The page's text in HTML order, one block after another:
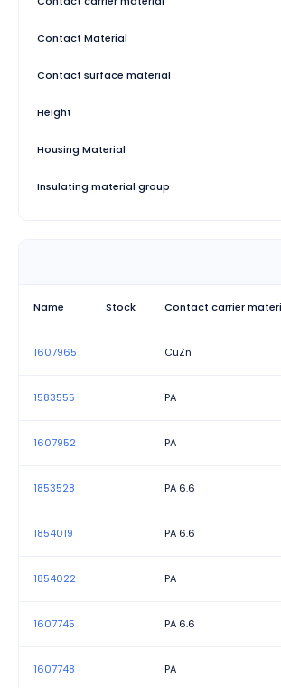
Contact Material
Contact surface material
Height
Housing Material
Insulating material group
Name Stock Contact carrier
1607965 CuZn
1583555 PA
1607952 PA
1853528 PA 6.6
1854019 PA 6.6
1854022 PA
1607745 PA 6.6
1607748 PA